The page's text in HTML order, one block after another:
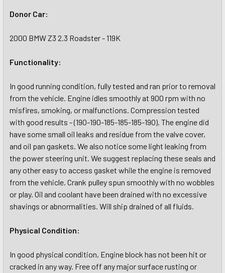
Donor Car:
2000 BMW Z3 2.3 Roadster - 119K
Functionality:
In good running condition, fully tested and ran prior to removal
from the vehicle. Engine idles smoothly at 900 rpm with no
misfires, smoking, or malfunctions. Compression tested
with good results - (190-190-185-185-185-190). The engine did
have some small oil leaks and residue from the valve cover,
and oil pan gaskets. We also notice some light leaking from
the power steering unit. We suggest replacing these seals and
any other easy to access gasket while the engine is removed
from the vehicle. Crank pulley spun smoothly with no wobbles
or play. Oil and coolant have been drained with no excessive
shavings or abnormalities. Will ship drained of all fluids.
Physical Condition:
In good physical condition, Engine block has not been hit or
cracked in any way. Free off any major surface rusting or